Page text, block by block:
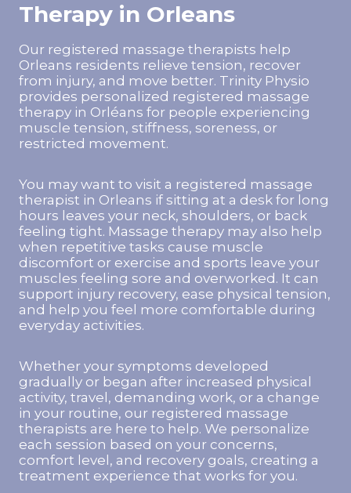
Therapy in Orleans
Our registered massage therapists help
Orleans residents relieve tension, recover
from injury, and move better. Trinity Physio
provides personalized registered massage
therapy in Orléans for people experiencing
muscle tension, stiffness, soreness, or
restricted movement.
You may want to visit a registered massage
therapist in Orleans if sitting at a desk for long
hours leaves your neck, shoulders, or back
feeling tight. Massage therapy may also help
when repetitive tasks cause muscle
discomfort or exercise and sports leave your
muscles feeling sore and overworked. It can
support injury recovery, ease physical tension,
and help you feel more comfortable during
everyday activities.
Whether your symptoms developed
gradually or began after increased physical
activity, travel, demanding work, or a change
in your routine, our registered massage
therapists are here to help. We personalize
each session based on your concerns,
comfort level, and recovery goals, creating a
treatment experience that works for you.